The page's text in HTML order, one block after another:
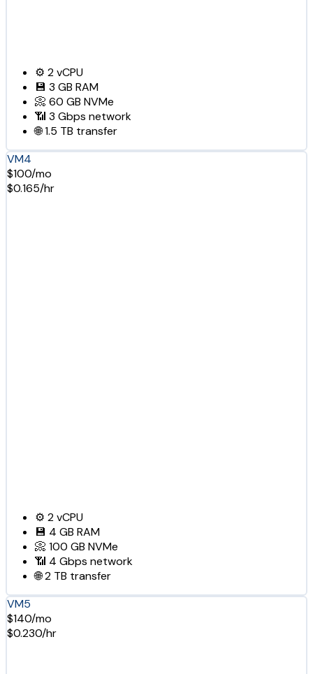
⚙️ 2vCPU
💾 3 GB RAM
📀 60 GB NVMe
📶 3 Gbps network
🌐1.5 TB transfer
VM4
$100/mo
$0.165/hr
⚙️ 2vCPU
💾 4 GB RAM
📀 100 GB NVMe
📶 4 Gbps network
🌐2 TB transfer
VM5
$140/mo
$0.230/hr